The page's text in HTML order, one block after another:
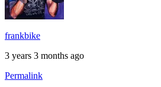
frankbike
3 years 3 months ago
Permalink